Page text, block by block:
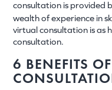
consultation is provided
wealth of experience in
virtual consultation is as
consultation.
6 BENEFITS